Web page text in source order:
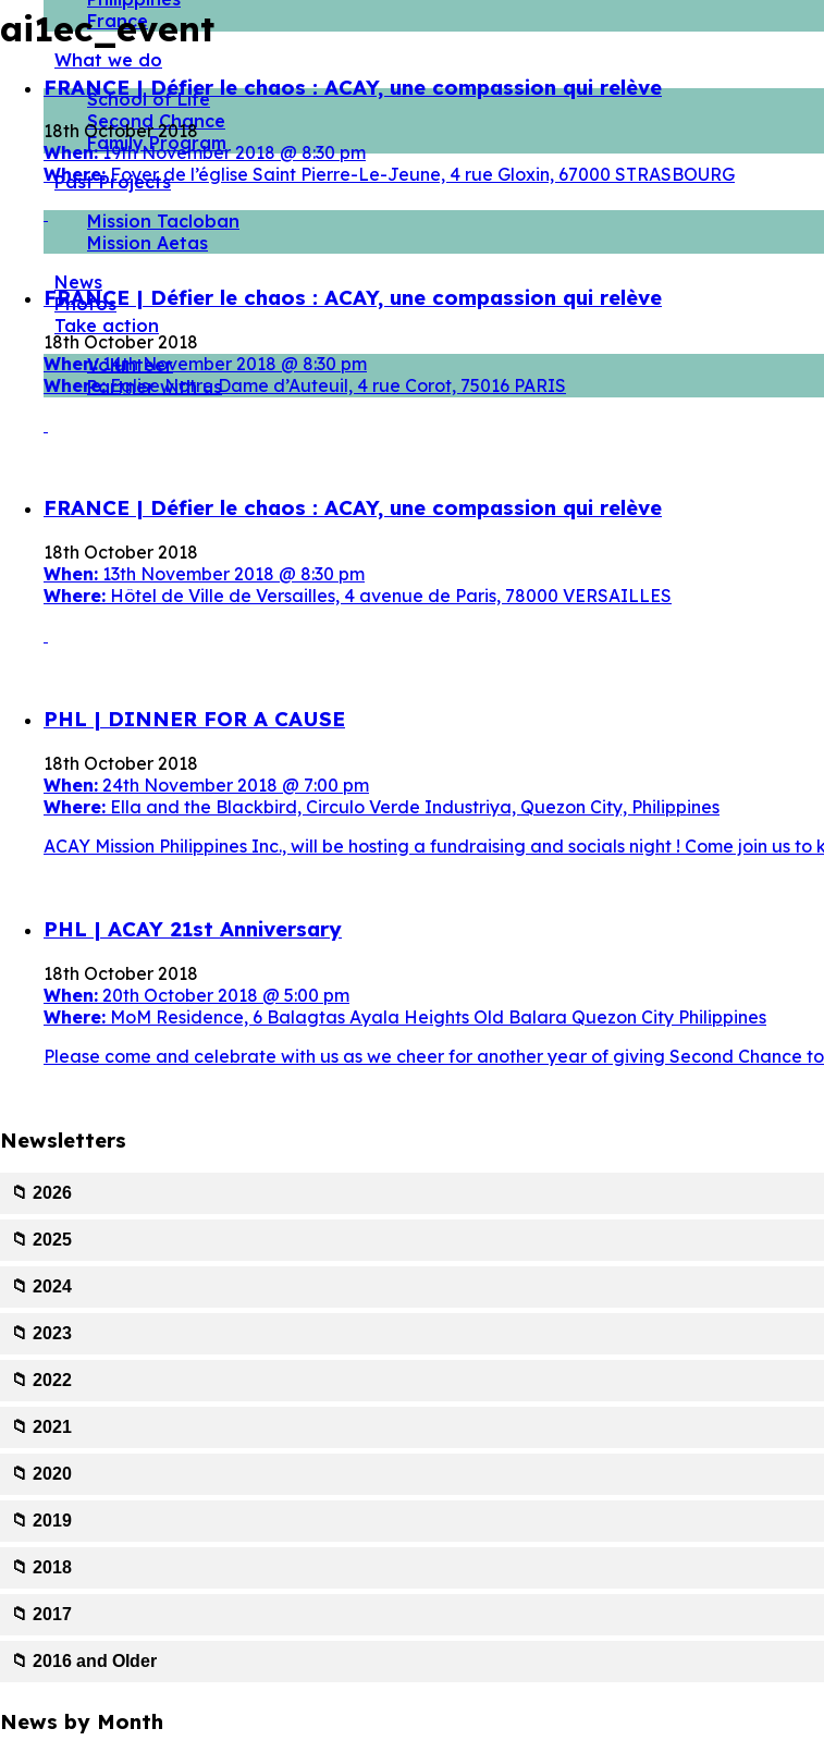
France
What we do
School of Life
Second Chance
Family Program
Past Projects
Mission Tacloban
Mission Aetas
News
Photos
Take action
Volunteer
Partner with us
ai1ec_event
FRANCE | Défier le chaos : ACAY, une compassion qui relève
18th October 2018
When:19th November 2018 @ 8:30 pm
Where:Foyer de l’église Saint Pierre-Le-Jeune, 4 rue Gloxin, 67000 STRASBOURG
FRANCE | Défier le chaos : ACAY, une compassion qui relève
18th October 2018
When:14th November 2018 @ 8:30 pm
Where:Eglise Notre Dame d’Auteuil, 4 rue Corot, 75016 PARIS
FRANCE | Défier le chaos : ACAY, une compassion qui relève
18th October 2018
When: 13th November 2018 @ 8:30 pm
Where: Hôtel de Ville de Versailles, 4 avenue de Paris, 78000 VERSAILLES
PHL | DINNER FOR A CAUSE
18th October 2018
When: 24th November 2018 @ 7:00 pm
Where: Ella and the Blackbird, Circulo Verde Industriya, Quezon City, Philippines
ACAY Mission Philippines Inc., will be hosting a fundraising and socials night ! Come join us
PHL | ACAY 21st Anniversary
18th October 2018
When: 20th October 2018 @ 5:00 pm
Where: MoM Residence, 6 Balagtas Ayala Heights Old Balara Quezon City Philippines
Please come and celebrate with us as we cheer for another year of giving Second Chance
Newsletters
📁 2026
📁 2025
📁 2024
📁 2023
📁 2022
📁 2021
📁 2020
📁 2019
📁 2018
📁 2017
📁 2016 and Older
News by Month